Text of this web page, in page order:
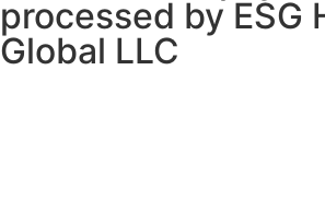
processed by ESG
Global LLC